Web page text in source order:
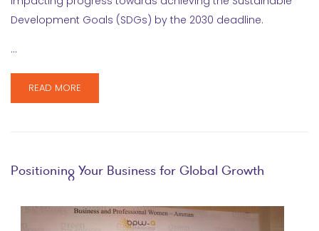
Development Goals (SDGs) by the 2030 deadline.
…
READ MORE
Positioning Your Business for Global Growth